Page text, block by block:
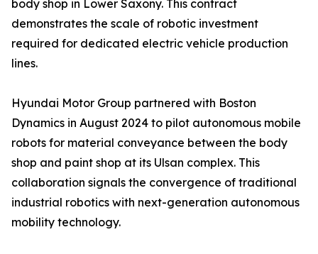
body shop in Lower Saxony. This contract
demonstrates the scale of robotic investment
required for dedicated electric vehicle production
lines.
Hyundai Motor Group partnered with Boston
Dynamics in August 2024 to pilot autonomous mobile
robots for material conveyance between the body
shop and paint shop at its Ulsan complex. This
collaboration signals the convergence of traditional
industrial robotics with next-generation autonomous
mobility technology.